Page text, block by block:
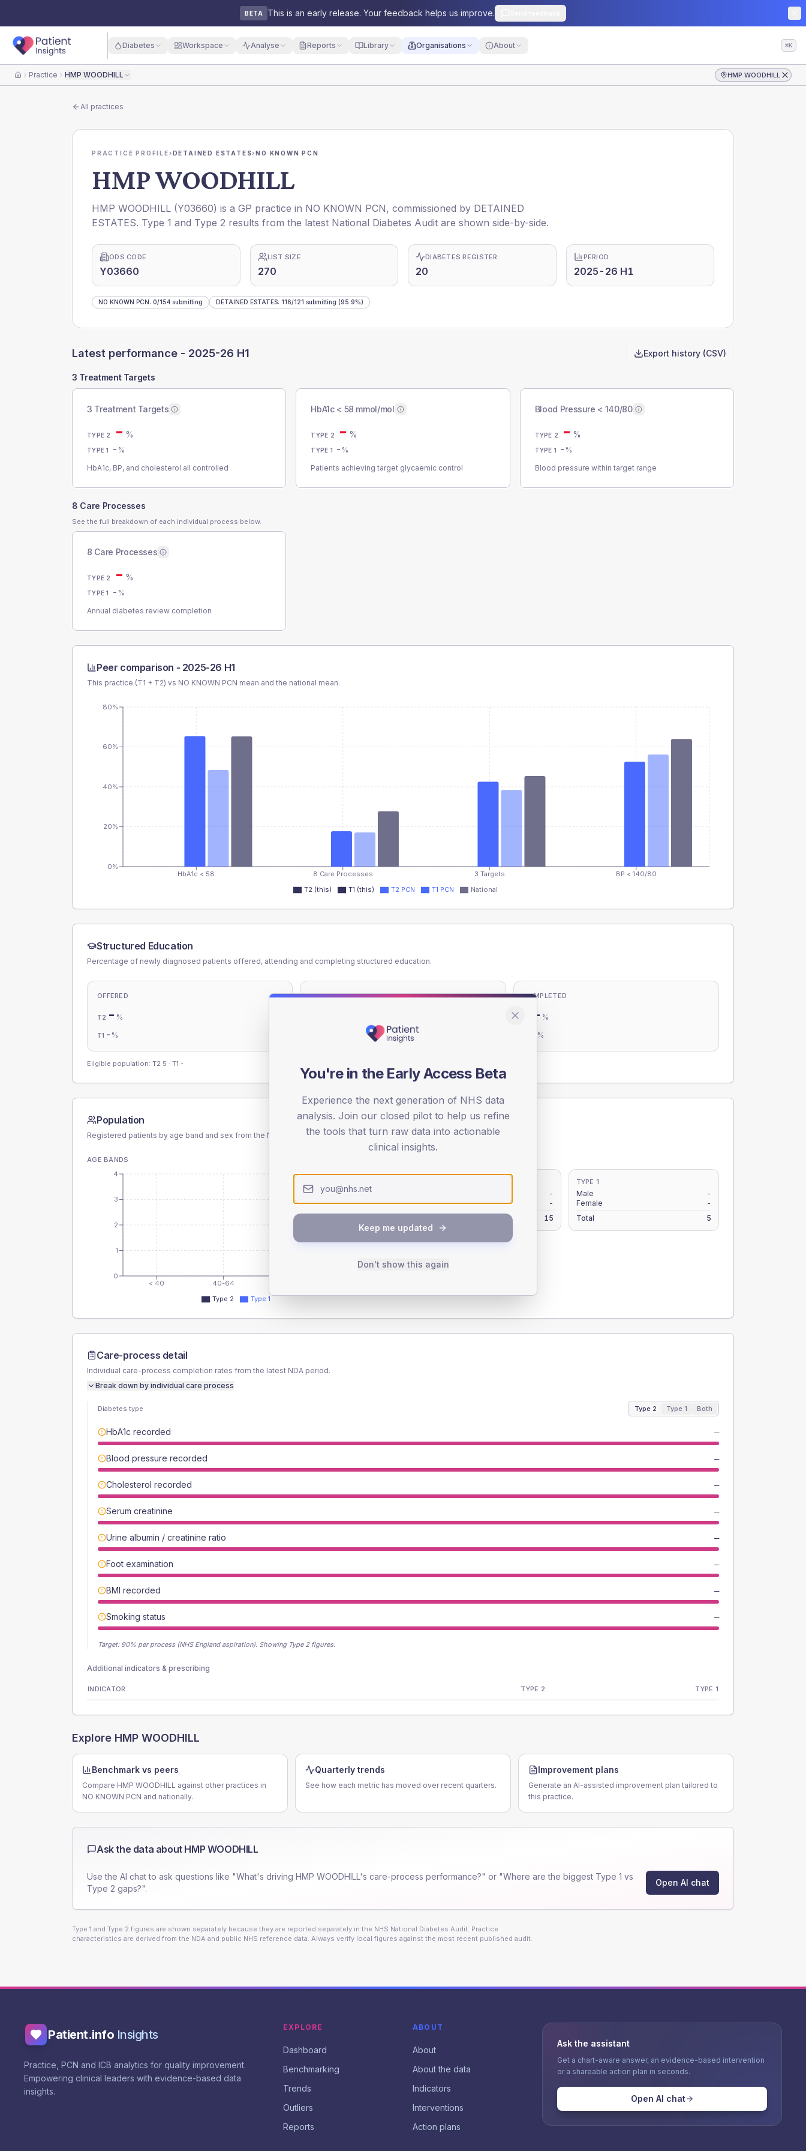
BETA This is an early release. Your feedback helps us improve.
Diabetes Workspace Analyse Reports Library Organisations About ⌘K
HomePractice HMP WOODHILL HMP WOODHILL
All practices
PRACTICE PROFILE›DETAINED ESTATES›NO KNOWN PCN
HMP WOODHILL
HMP WOODHILL (Y03660) is a GP practice in NO KNOWN PCN, commissioned by DETAINED
ESTATES. Type 1 and Type 2 results from the latest National Diabetes Audit are shown side-by-side.
ODS CODE
Y03660
LIST SIZE
270
DIABETES REGISTER
20
PERIOD
2025-26 H1
NO KNOWN PCN: 0/154 submitting DETAINED ESTATES: 116/121 submitting (95.9%)
Latest performance - 2025-26 H1 Export history (CSV)
3 Treatment Targets
3 Treatment Targets
TYPE 2 - %
TYPE 1 - %
HbA1c, BP, and cholesterol all controlled
HbA1c < 58 mmol/mol
TYPE 2 - %
TYPE 1 - %
Patients achieving target glycaemic control
Blood Pressure < 140/80
TYPE 2 - %
TYPE 1 - %
Blood pressure within target range
8 Care Processes
See the full breakdown of each individual process below.
8 Care Processes
TYPE 2 - %
TYPE 1 - %
Annual diabetes review completion
Peer comparison - 2025-26 H1
This practice (T1 + T2) vs NO KNOWN PCN mean and the national mean.
HbA1c < 58 8 Care Processes 3 Targets BP < 140/80
0%
20%
40%
60%
80%
T2 (this) T1 (this) T2 PCN T1 PCN National
Structured Education
Percentage of newly diagnosed patients offered, attending and completing structured education.
OFFERED
T2 - %
T1 - %
ATTENDED COMPLETED
- %
%
Eligible population: T2 5 · T1 -
Population
Registered patients by age band and sex from the NDA registrations dataset.
AGE BANDS
< 40 40-64
0
1
2
3
4
Type 2 Type 1
-
Female
-
15
TYPE 1
Male
-
Female
-
Total
5
Care-process detail
Individual care-process completion rates from the latest NDA period.
Break down by individual care process
Diabetes type Type 2 Type 1 Both
HbA1c recorded —
Blood pressure recorded —
Cholesterol recorded —
Serum creatinine —
Urine albumin / creatinine ratio —
Foot examination —
BMI recorded —
Smoking status —
Target: 90% per process (NHS England aspiration). Showing Type 2 figures.
Additional indicators & prescribing
INDICATOR TYPE 2 TYPE 1
Explore HMP WOODHILL
Benchmark vs peers
Compare HMP WOODHILL against other practices in
NO KNOWN PCN and nationally.
Quarterly trends
See how each metric has moved over recent quarters.
Improvement plans
Generate an AI-assisted improvement plan tailored to
this practice.
Ask the data about HMP WOODHILL
Use the AI chat to ask questions like "What's driving HMP WOODHILL's care-process performance?" or "Where are the biggest Type 1 vs
Type 2 gaps?".
Open AI chat
Type 1 and Type 2 figures are shown separately because they are reported separately in the NHS National Diabetes Audit. Practice
characteristics are derived from the NDA and public NHS reference data. Always verify local figures against the most recent published audit.
Patient.info Insights
Practice, PCN and ICB analytics for quality improvement.
Empowering clinical leaders with evidence-based data
insights.
EXPLORE
Dashboard
Benchmarking
Trends
Outliers
Reports
ABOUT
About
About the data
Indicators
Interventions
Action plans
Ask the assistant
Get a chart-aware answer, an evidence-based intervention
or a shareable action plan in seconds.
Open AI chat
You're in the Early Access Beta
Experience the next generation of NHS data
analysis. Join our closed pilot to help us refine
the tools that turn raw data into actionable
clinical insights.
Keep me updated
Don't show this again